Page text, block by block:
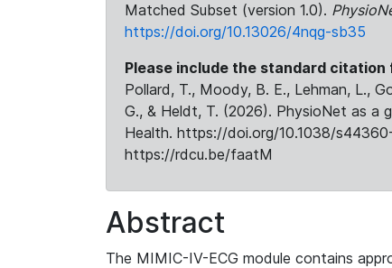
Matched Subset (version 1.0).
https://doi.org/10.13026/4nqg-sb35
Please include the standard citation
Pollard, T., Moody, B. E., Lehman, L.,
G., & Heldt, T. (2026). PhysioNet as a
Health. https://doi.org/10.1038/
https://rdcu.be/faatM
Abstract
The MIMIC-IV-ECG module contains